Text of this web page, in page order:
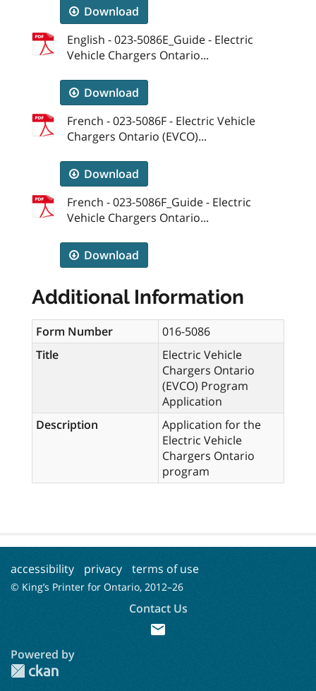
Download
English - 023-5086E_Guide - Electric
Vehicle Chargers Ontario...
Download
French - 023-5086F - Electric Vehicle
Chargers Ontario (EVCO)...
Download
French - 023-5086F_Guide - Electric
Vehicle Chargers Ontario...
Download
Additional Information
Form Number
016-5086
Title
Electric Vehicle
Chargers Ontario
(EVCO) Program
Application
Description
Application for the
Electric Vehicle
Chargers Ontario
program
accessibility privacy terms of use
© King’s Printer for Ontario, 2012–26
Contact Us
mail
Powered by